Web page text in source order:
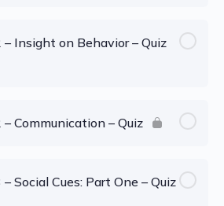
– Insight on Behavior – Quiz
Communication – Quiz
Social Cues: Part One – Quiz